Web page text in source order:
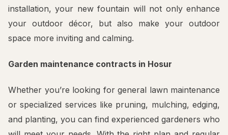
installation, your new fountain will not only enhance
your outdoor décor, but also make your outdoor
space more inviting and calming.
Garden maintenance contracts in Hosur
Whether you’re looking for general lawn maintenance
or specialized services like pruning, mulching, edging,
and planting, you can find experienced gardeners who